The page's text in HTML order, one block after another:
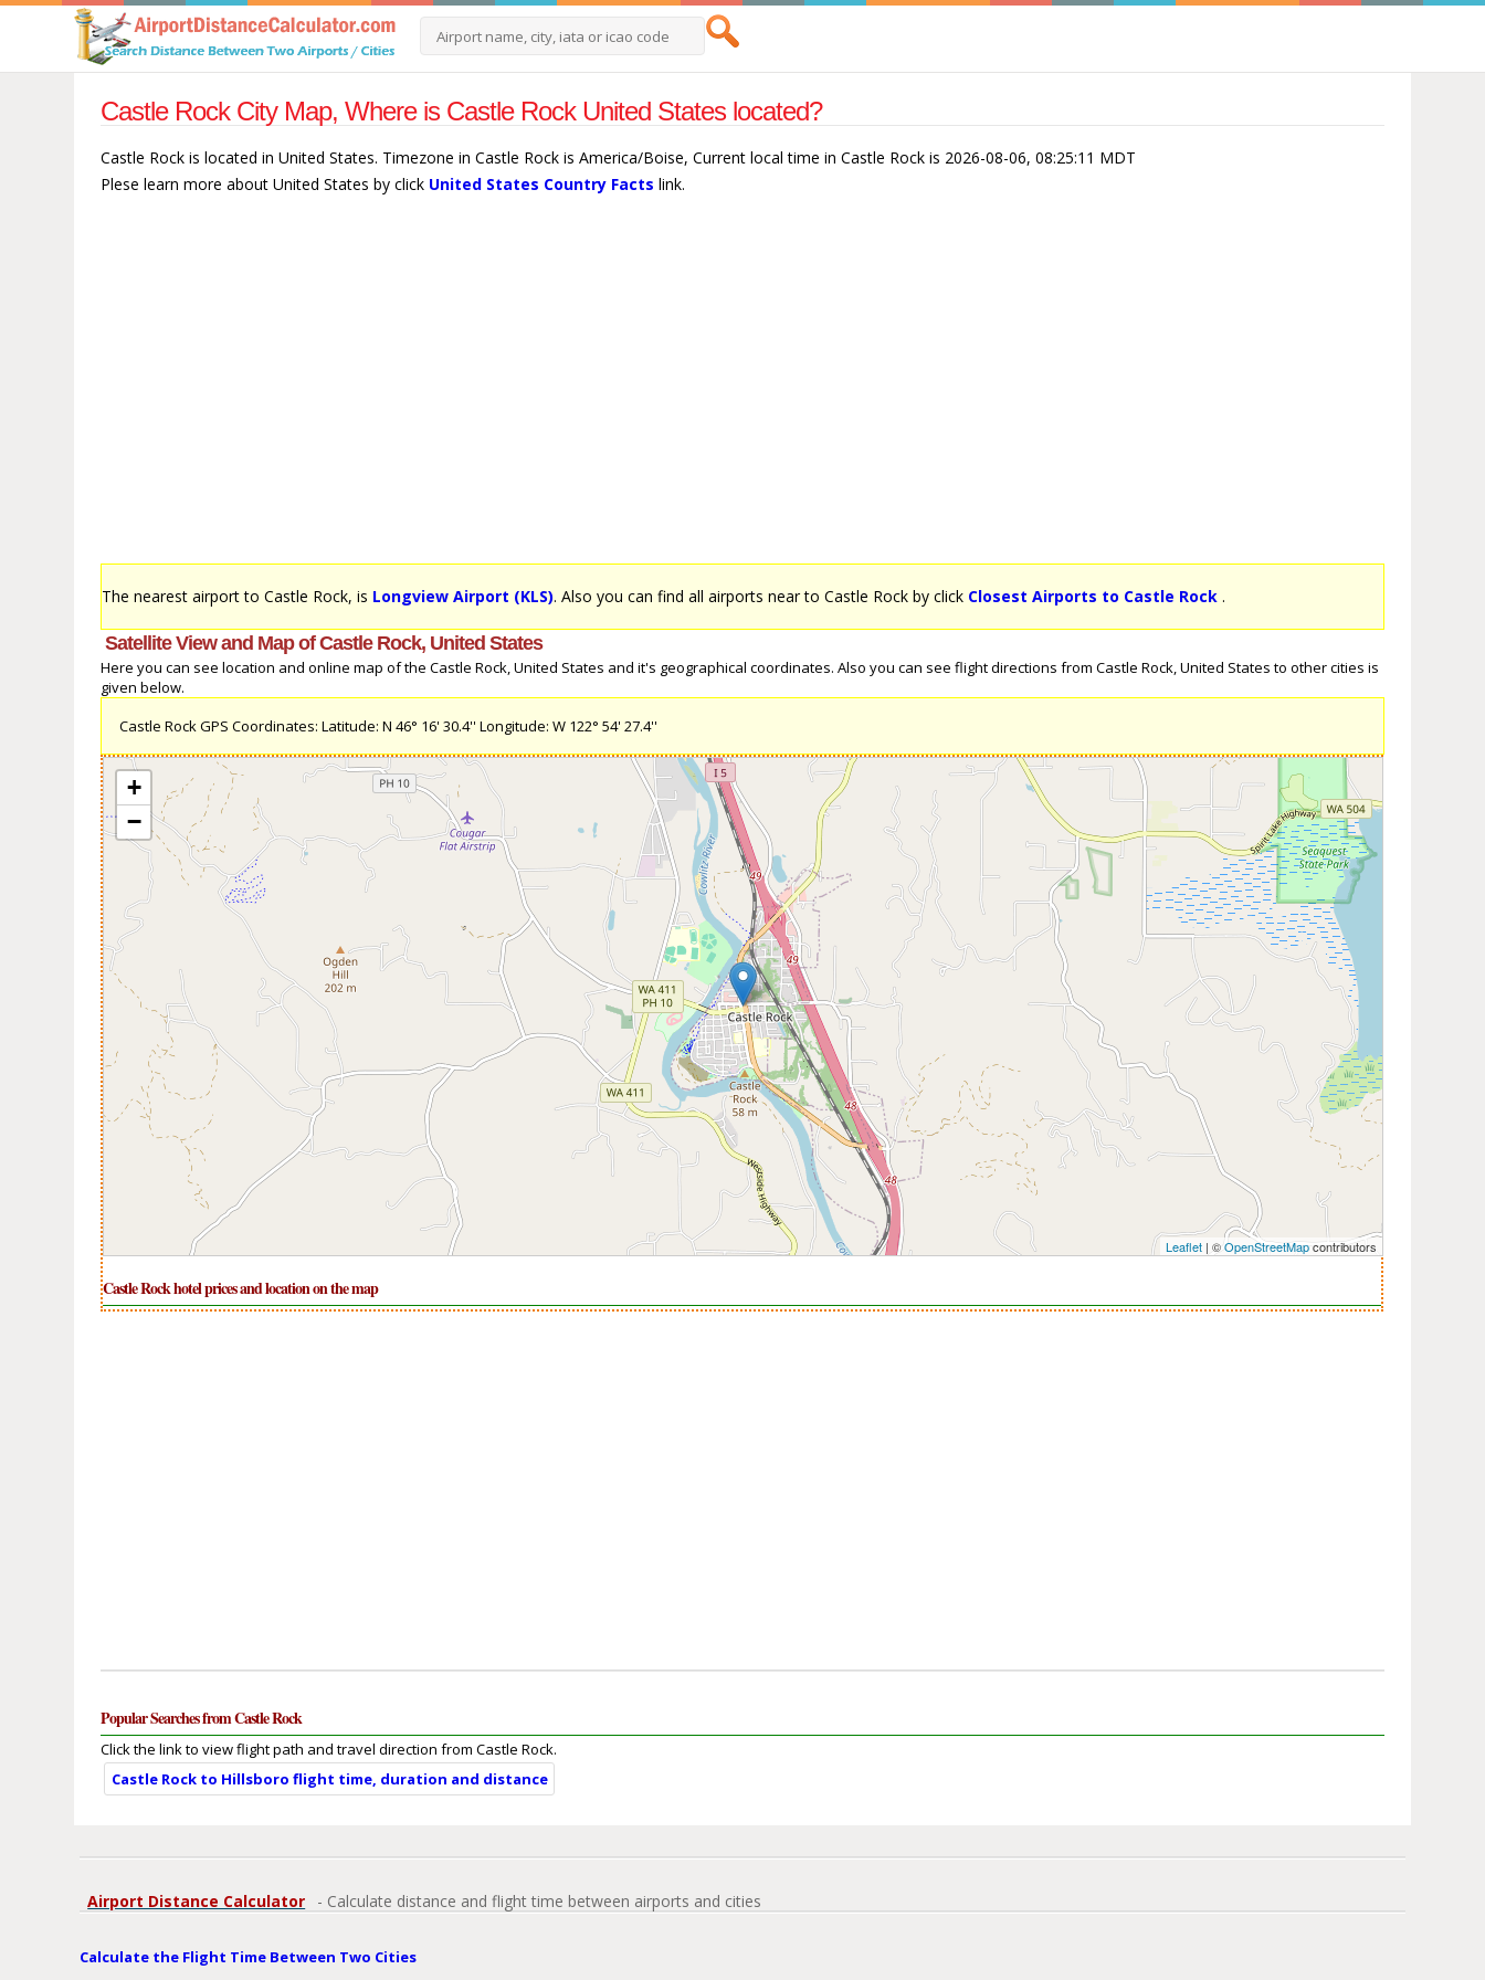
Castle Rock City Map, Where is Castle Rock United States located?
Castle Rock is located in United States. Timezone in Castle Rock is America/Boise, Current local time in Castle Rock is 2026-08-06, 08:25:11 MDT
Plese learn more about United States by click United States Country Facts link.
The nearest airport to Castle Rock, is Longview Airport (KLS). Also you can find all airports near to Castle Rock by click Closest Airports to Castle Rock .
Satellite View and Map of Castle Rock, United States
Here you can see location and online map of the Castle Rock, United States and it's geographical coordinates. Also you can see flight directions from Castle Rock, United States to other cities is
given below.
Castle Rock GPS Coordinates: Latitude: N 46° 16' 30.4'' Longitude: W 122° 54' 27.4''
+
−
Leaflet | ©OpenStreetMapcontributors
Castle Rock hotel prices and location on the map
Popular Searches from Castle Rock
Click the link to view flight path and travel direction from Castle Rock.
Castle Rock to Hillsboro flight time, duration and distance
Airport Distance Calculator - Calculate distance and flight time between airports and cities
Calculate the Flight Time Between Two Cities